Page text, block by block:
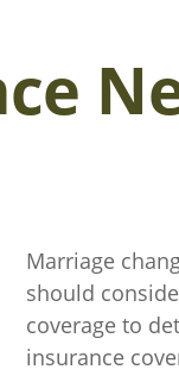
Marriage
should
coverage to
insurance